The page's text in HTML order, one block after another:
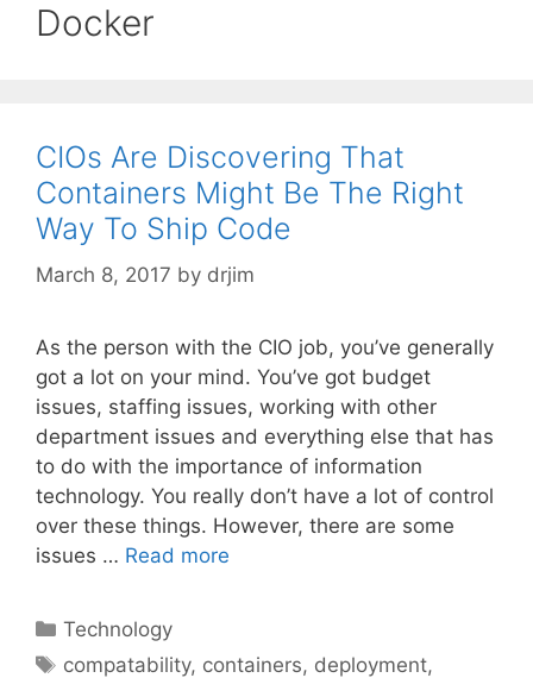
Docker
CIOs Are Discovering That
Containers Might Be The Right
Way To Ship Code
March 8, 2017 by drjim
As the person with the CIO job, you’ve generally
got a lot on your mind. You’ve got budget
issues, staffing issues, working with other
department issues and everything else that has
to do with the importance of information
technology. You really don’t have a lot of control
over these things. However, there are some
issues … Read more
Categories
Technology
Tags
compatability, containers, deployment,